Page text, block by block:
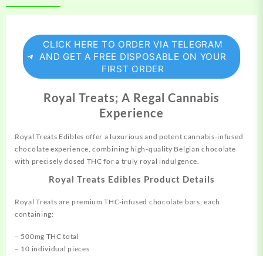
CLICK HERE TO ORDER VIA TELEGRAM
AND GET A FREE DISPOSABLE ON YOUR
FIRST ORDER
Royal Treats; A Regal Cannabis
Experience
Royal Treats Edibles offer a luxurious and potent cannabis-infused
chocolate experience, combining high-quality Belgian chocolate
with precisely dosed THC for a truly royal indulgence.
Royal Treats Edibles Product Details
Royal Treats are premium THC-infused chocolate bars, each
containing:
– 500mg THC total
– 10 individual pieces